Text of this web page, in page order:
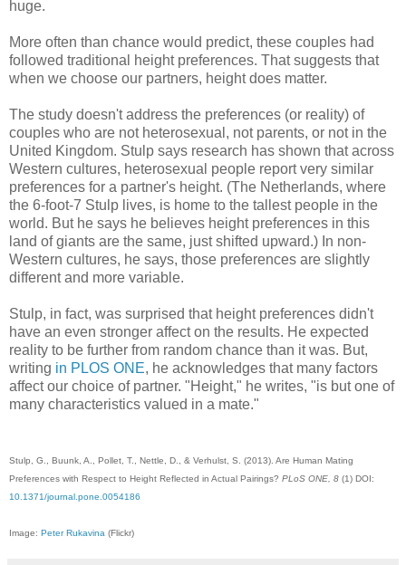
huge.
More often than chance would predict, these couples had
followed traditional height preferences. That suggests that
when we choose our partners, height does matter.
The study doesn't address the preferences (or reality) of
couples who are not heterosexual, not parents, or not in the
United Kingdom. Stulp says research has shown that across
Western cultures, heterosexual people report very similar
preferences for a partner's height. (The Netherlands, where
the 6-foot-7 Stulp lives, is home to the tallest people in the
world. But he says he believes height preferences in this
land of giants are the same, just shifted upward.) In non-
Western cultures, he says, those preferences are slightly
different and more variable.
Stulp, in fact, was surprised that height preferences didn't
have an even stronger affect on the results. He expected
reality to be further from random chance than it was. But,
writing in PLOS ONE, he acknowledges that many factors
affect our choice of partner. "Height," he writes, "is but one of
many characteristics valued in a mate."
Stulp, G., Buunk, A., Pollet, T., Nettle, D., & Verhulst, S. (2013). Are Human Mating
Preferences with Respect to Height Reflected in Actual Pairings? PLoS ONE, 8 (1) DOI:
10.1371/journal.pone.0054186
Image: Peter Rukavina (Flickr)